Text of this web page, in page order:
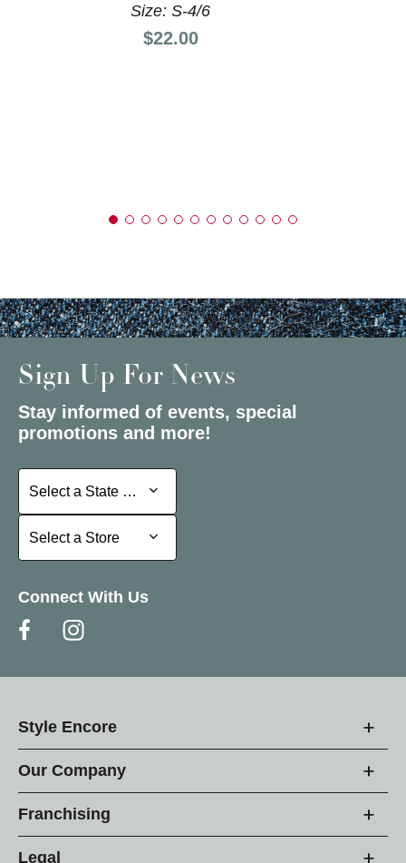
Size: S-4/6
Price:
$22.00
Sign Up For News
Stay informed of events, special
promotions and more!
Select a State or Province
Select a State or Province
Select a Store
Select a Store
Connect With Us
Style Encore
Our Company
Franchising
Legal